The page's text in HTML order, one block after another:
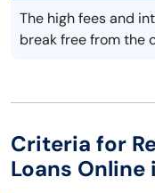
The high fees and
break free from the
Criteria for
Loans